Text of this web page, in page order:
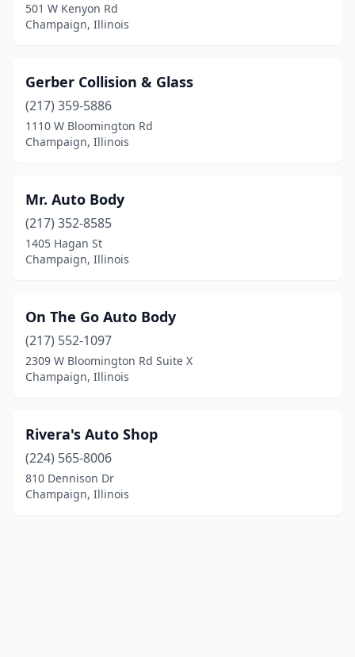
501 W Kenyon Rd
Champaign, Illinois
Gerber Collision & Glass
(217) 359-5886
1110 W Bloomington Rd
Champaign, Illinois
Mr. Auto Body
(217) 352-8585
1405 Hagan St
Champaign, Illinois
On The Go Auto Body
(217) 552-1097
2309 W Bloomington Rd Suite X
Champaign, Illinois
Rivera's Auto Shop
(224) 565-8006
810 Dennison Dr
Champaign, Illinois